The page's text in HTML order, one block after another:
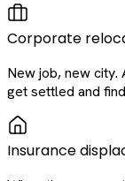
Corporate
New job, new
get settled and
Insurance